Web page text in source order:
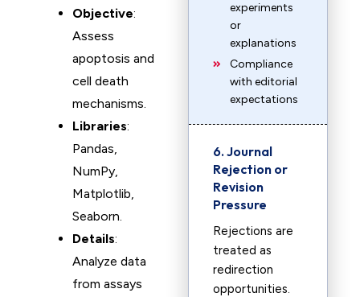
Objective:
Assess
apoptosis and
cell death
mechanisms.
Libraries:
Pandas,
NumPy,
Matplotlib,
Seaborn.
Details:
Analyze data
from assays
experiments
or
explanations
Compliance
with editorial
expectations
6. Journal
Rejection or
Revision
Pressure
Rejections are
treated as
redirection
opportunities.